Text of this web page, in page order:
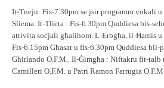
It-Tnejn: Fis-7.30pm se jsir programm vokali
Sliema. It-Tlieta : Fis-6.30pm Quddiesa bis-
attivita soċjali għalihom. L-Erbgħa, il-Ħamis u
Fis-6.15pm Għasar u fis-6.30pm Quddiesa
Ghirlando O.F.M.. Il-Ġimgħa : Niftakru fit-talb
Camilleri O.F.M. u Patri Ramon Farrugia